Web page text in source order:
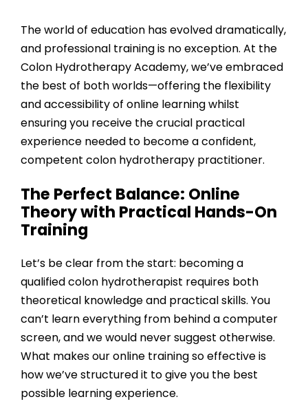
The world of education has evolved dramatically,
Colon Hydrotherapy Academy, we’ve embraced
the best of both worlds—offering the flexibility
and accessibility of online learning whilst
ensuring you receive the crucial practical
experience needed to become a confident,
competent colon hydrotherapy practitioner.
The Perfect Balance: Online
Theory with Practical Hands-On
Training
Let’s be clear from the start: becoming a
qualified colon hydrotherapist requires both
theoretical knowledge and practical skills. You
can’t learn everything from behind a computer
screen, and we would never suggest otherwise.
What makes our online training so effective is
how we’ve structured it to give you the best
possible learning experience.